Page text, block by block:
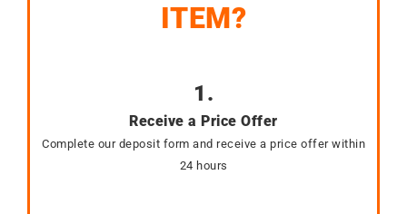
ITEM?
1.
Receive a Price Offer
Complete our deposit form and receive a price offer within
24 hours